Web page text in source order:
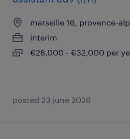
marseille 16, provence-
interim
€28,000 - €32,000 per
posted 23 june 2026